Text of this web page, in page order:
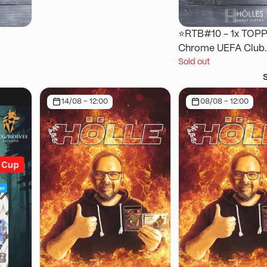
⭐RTB#10 - 1x
Chrome UEFA Club
Competitions
Sold out
14/08 - 12:00 08/08 - 12:00